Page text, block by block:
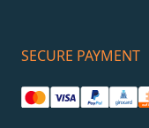
SECURE PAYMENT